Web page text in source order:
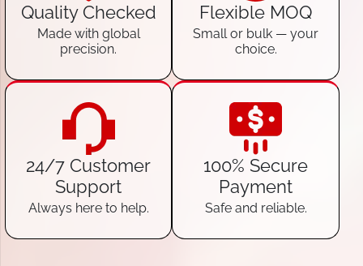
Quality Checked
Made with global
precision.
Flexible MOQ
Small or bulk — your
choice.
24/7 Customer
Support
Always here to help.
100% Secure
Payment
Safe and reliable.